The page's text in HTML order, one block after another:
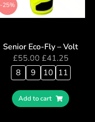
-25%
Senior Eco-Fly – Volt
£55.00 £41.25
8
9 10 11
Add to cart